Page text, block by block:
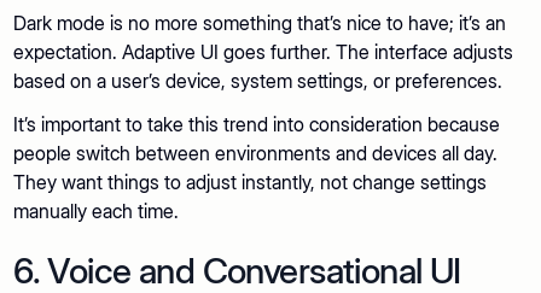
Dark mode is no more something that’s nice to have; it’s an
expectation. Adaptive UI goes further. The interface adjusts
based on a user’s device, system settings, or preferences.
It’s important to take this trend into consideration because
people switch between environments and devices all day.
They want things to adjust instantly, not change settings
manually each time.
6. Voice and Conversational UI